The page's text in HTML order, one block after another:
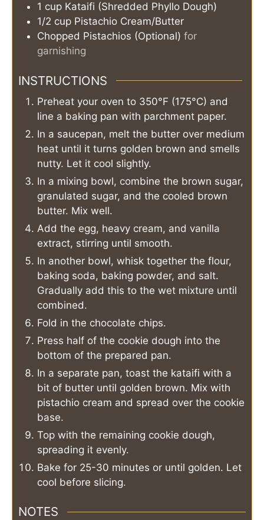
1 cup Kataifi (Shredded Phyllo Dough)
1/2 cup Pistachio Cream/Butter
Chopped Pistachios (Optional) for
garnishing
INSTRUCTIONS
Preheat your oven to 350°F (175°C) and
line a baking pan with parchment paper.
In a saucepan, melt the butter over medium
heat until it turns golden brown and smells
nutty. Let it cool slightly.
In a mixing bowl, combine the brown sugar,
granulated sugar, and the cooled brown
butter. Mix well.
Add the egg, heavy cream, and vanilla
extract, stirring until smooth.
In another bowl, whisk together the flour,
baking soda, baking powder, and salt.
Gradually add this to the wet mixture until
combined.
Fold in the chocolate chips.
Press half of the cookie dough into the
bottom of the prepared pan.
In a separate pan, toast the kataifi with a
bit of butter until golden brown. Mix with
pistachio cream and spread over the cookie
base.
Top with the remaining cookie dough,
spreading it evenly.
Bake for 25-30 minutes or until golden. Let
cool before slicing.
NOTES